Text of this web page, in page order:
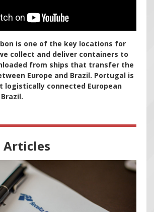
is one of the key locations for
collect and deliver containers to
from ships that transfer the
Europe and Brazil. Portugal is
logistically connected European
Articles